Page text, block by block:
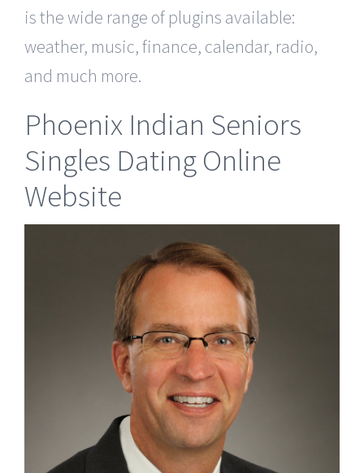
is the wide range of plugins available:
weather, music, finance, calendar, radio,
and much more.
Phoenix Indian Seniors
Singles Dating Online
Website